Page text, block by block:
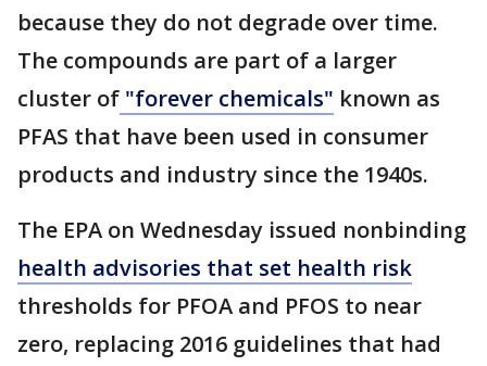
because they do not degrade over time.
The compounds are part of a larger
cluster of "forever chemicals" known as
PFAS that have been used in consumer
products and industry since the 1940s.
The EPA on Wednesday issued nonbinding
health advisories that set health risk
thresholds for PFOA and PFOS to near
zero, replacing 2016 guidelines that had